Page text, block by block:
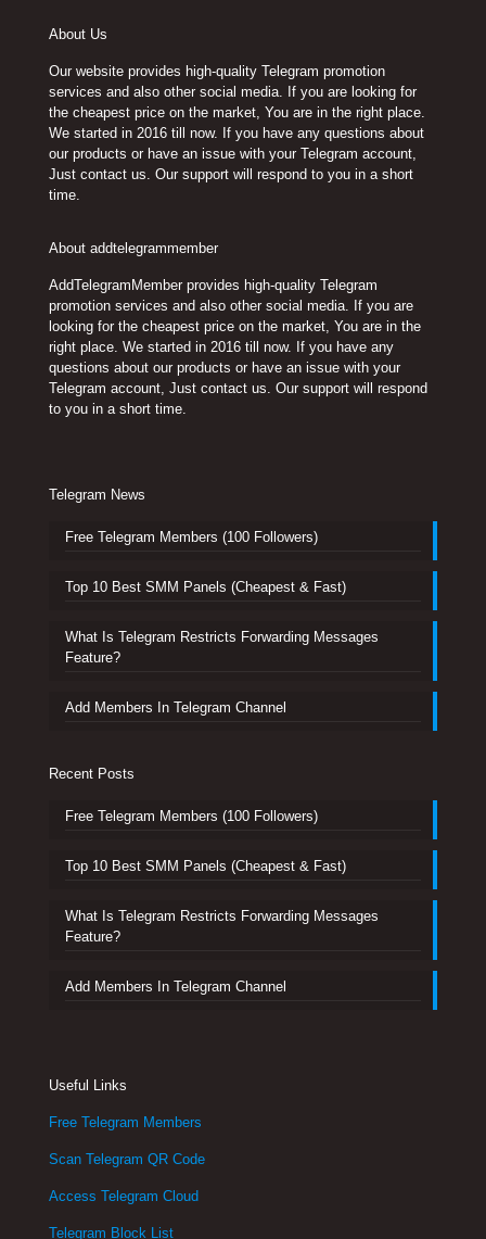
the
page
About Us
Our website provides high-quality Telegram promotion
services and also other social media. If you are looking for
the cheapest price on the market, You are in the right place.
We started in 2016 till now. If you have any questions about
our products or have an issue with your Telegram account,
Just contact us. Our support will respond to you in a short
time.
About addtelegrammember
AddTelegramMember provides high-quality Telegram
promotion services and also other social media. If you are
looking for the cheapest price on the market, You are in the
right place. We started in 2016 till now. If you have any
questions about our products or have an issue with your
Telegram account, Just contact us. Our support will respond
to you in a short time.
Telegram News
Free Telegram Members (100 Followers)
Top 10 Best SMM Panels (Cheapest & Fast)
What Is Telegram Restricts Forwarding Messages
Feature?
Add Members In Telegram Channel
Recent Posts
Free Telegram Members (100 Followers)
Top 10 Best SMM Panels (Cheapest & Fast)
What Is Telegram Restricts Forwarding Messages
Feature?
Add Members In Telegram Channel
Useful Links
Free Telegram Members
Scan Telegram QR Code
Access Telegram Cloud
Telegram Block List